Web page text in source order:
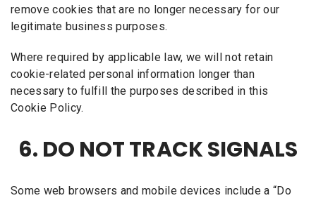
remove cookies that are no longer necessary for our
legitimate business purposes.
Where required by applicable law, we will not retain
cookie-related personal information longer than
necessary to fulfill the purposes described in this
Cookie Policy.
6. DO NOT TRACK SIGNALS
Some web browsers and mobile devices include a “Do